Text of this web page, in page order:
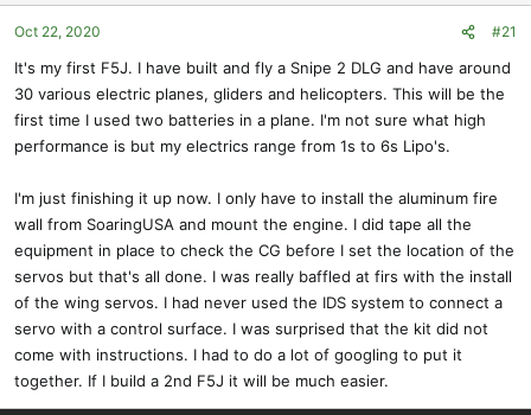
a
e
r
Oct 22, 2020 #21
It's my first F5J. I have built and fly a Snipe 2 DLG and have around
30 various electric planes, gliders and helicopters. This will be the
first time I used two batteries in a plane. I'm not sure what high
performance is but my electrics range from 1s to 6s Lipo's.
I'm just finishing it up now. I only have to install the aluminum fire
wall from SoaringUSA and mount the engine. I did tape all the
equipment in place to check the CG before I set the location of the
servos but that's all done. I was really baffled at firs with the install
of the wing servos. I had never used the IDS system to connect a
servo with a control surface. I was surprised that the kit did not
come with instructions. I had to do a lot of googling to put it
together. If I build a 2nd F5J it will be much easier.